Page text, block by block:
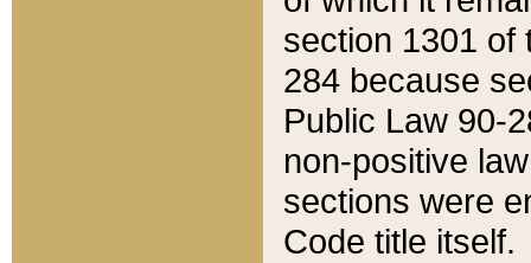
section 1301 of
284 because
Public Law 90-
non-positive
sections were
Code title itself.